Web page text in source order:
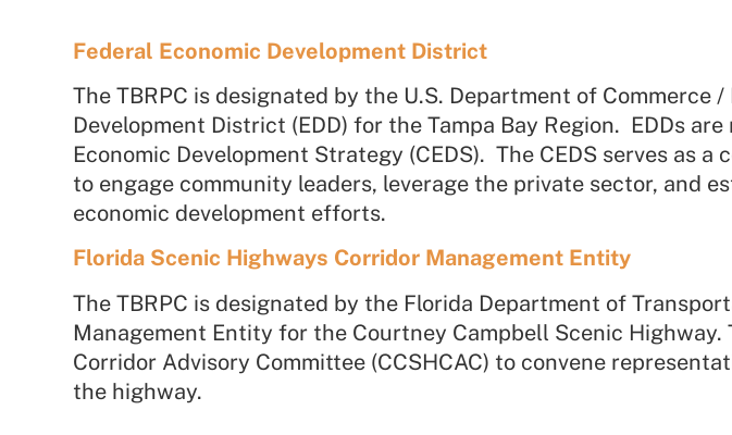
Federal Economic Development District
The TBRPC is designated by the U.S. Department of Commerce
Development District (EDD) for the Tampa Bay Region. EDDs
Economic Development Strategy (CEDS). The CEDS serves as
to engage community leaders, leverage the private sector, and
economic development efforts.
Florida Scenic Highways Corridor Management Entity
The TBRPC is designated by the Florida Department of
Management Entity for the Courtney Campbell Scenic Highway.
Corridor Advisory Committee (CCSHCAC) to convene
the highway.